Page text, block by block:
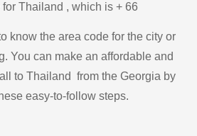
Thailand , which is + 66
know the area code for the city or
You can make an affordable and
to Thailand from the Georgia by
easy-to-follow steps.